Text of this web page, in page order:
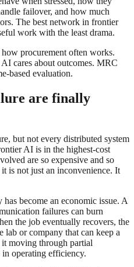
failover, and how much
The best network in frontier
work with the least drama.
procurement often works.
cares about outcomes. MRC
based evaluation.
are finally
but not every distributed system
AI is in the highest-cost
are so expensive and so
is not just an inconvenience. It
become an economic issue. A
failures can burn
the job eventually recovers, the
lab or company that can keep a
moving through partial
in operating efficiency.